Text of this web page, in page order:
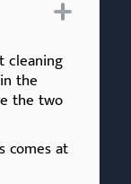
cleaning
the
the two
comes at